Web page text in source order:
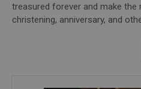
treasured forever and make the
christening, anniversary, and